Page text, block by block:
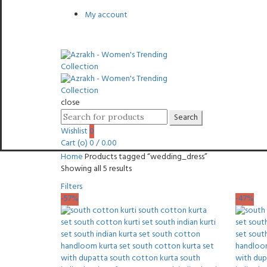
My account
close
Search
for:
Search
Wishlist 0
Cart (o)0/0.00
HomeProducts tagged “wedding_dress”
Showing all 5 resultsSorted
Filters
-57%
-47%